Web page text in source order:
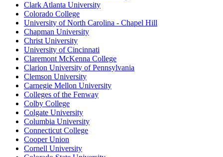
Clark Atlanta University
Colorado College
University of North Carolina - Chapel Hill
Chapman University
Christ University
University of Cincinnati
Claremont McKenna College
Clarion University of Pennsylvania
Clemson University
Carnegie Mellon University
Colleges of the Fenway
Colby College
Colgate University
Columbia University
Connecticut College
Cooper Union
Cornell University